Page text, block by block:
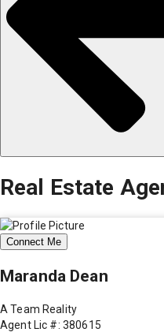
Real Estate
Connect Me
Maranda Dean
A Team Reality
Agent Lic #: 380615